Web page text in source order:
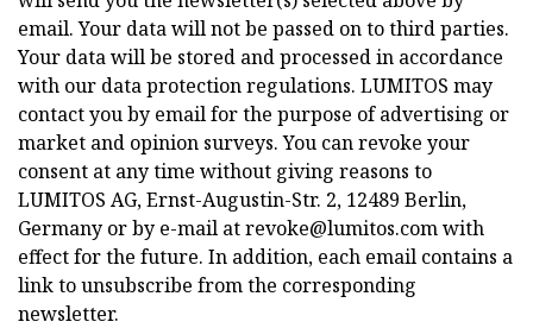
email. Your data will not be passed on to third parties.
Your data will be stored and processed in accordance
with our data protection regulations. LUMITOS may
contact you by email for the purpose of advertising or
market and opinion surveys. You can revoke your
consent at any time without giving reasons to
LUMITOS AG, Ernst-Augustin-Str. 2, 12489 Berlin,
Germany or by e-mail atrevoke@lumitos.comwith
effect for the future. In addition, each email contains a
link to unsubscribe from the corresponding
newsletter.